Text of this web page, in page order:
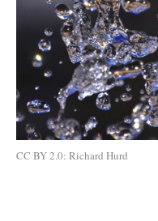
CC BY 2.0: Richard Hurd